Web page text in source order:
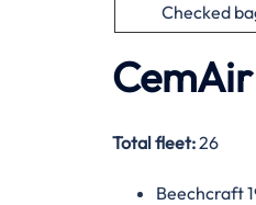
Checked
Total fleet:26
Beechcraft